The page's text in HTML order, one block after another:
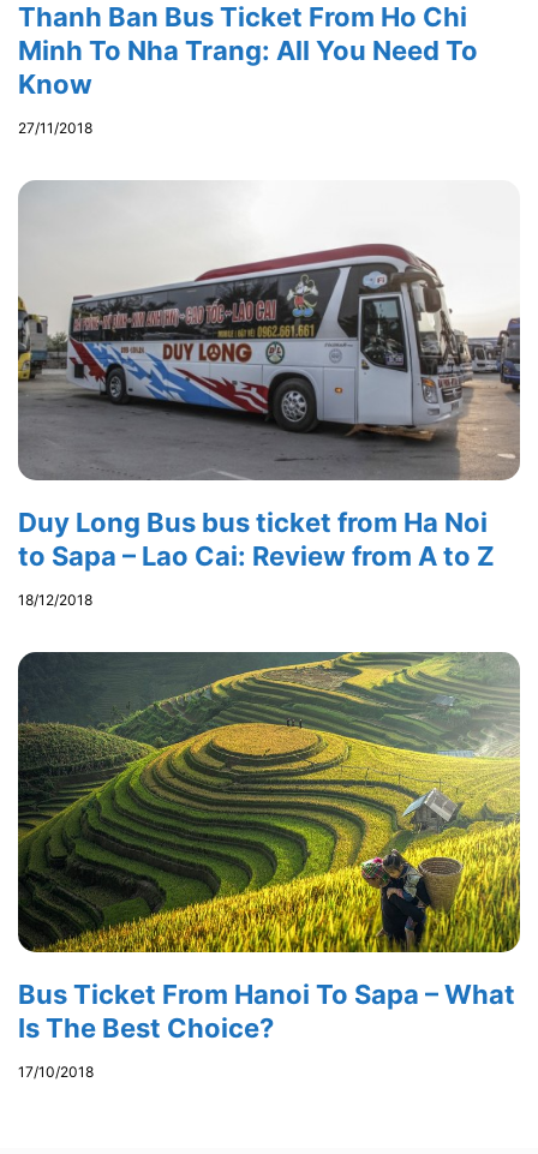
Thanh Ban Bus Ticket From Ho Chi
Minh To Nha Trang: All You Need To
Know
27/11/2018
Duy Long Bus bus ticket from Ha Noi
to Sapa – Lao Cai: Review from A to Z
18/12/2018
Bus Ticket From Hanoi To Sapa – What
Is The Best Choice?
17/10/2018